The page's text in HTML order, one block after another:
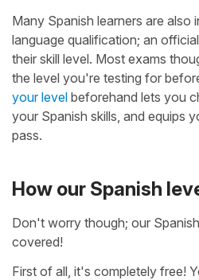
Many Spanish learners are also
language qualification; an
their skill level. Most exams
the level you're testing for
your level beforehand lets you
your Spanish skills, and equips
pass.
How our Spanish
Don't worry though; our
covered!
First of all, it's completely free!